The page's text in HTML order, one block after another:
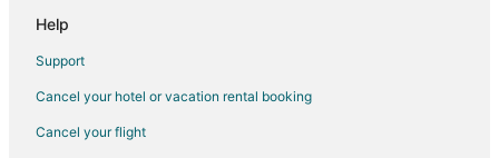
La Cadiere-d'Azur Hotels
B&B in Cassis Station
Carqueiranne Hotels
Ceyreste Hotels
Help
Support
Cancel your hotel or vacation rental booking
Cancel your flight